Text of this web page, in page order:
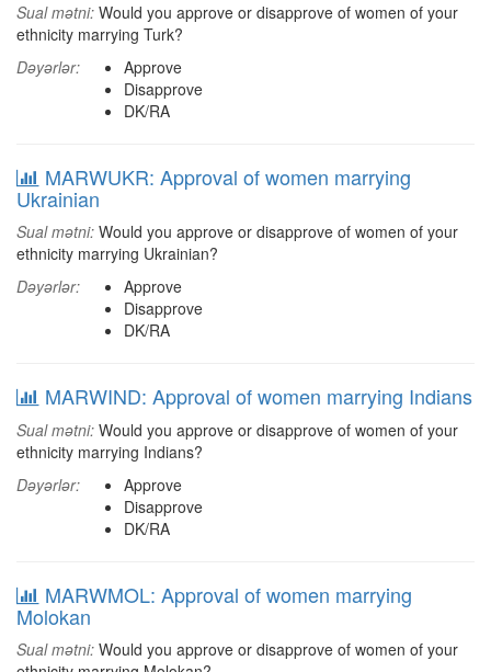
Sual mətni: Would you approve or disapprove of women of your
ethnicity marrying Turk?
Dəyərlər:
Approve
Disapprove
DK/RA
MARWUKR: Approval of women marrying
Ukrainian
Sual mətni: Would you approve or disapprove of women of your
ethnicity marrying Ukrainian?
Dəyərlər:
Approve
Disapprove
DK/RA
MARWIND: Approval of women marrying Indians
Sual mətni: Would you approve or disapprove of women of your
ethnicity marrying Indians?
Dəyərlər:
Approve
Disapprove
DK/RA
MARWMOL: Approval of women marrying
Molokan
Sual mətni: Would you approve or disapprove of women of your